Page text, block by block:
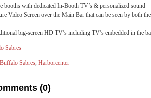
booths with dedicated In-Booth TV’s & personalized sound
Video Screen over the Main Bar that can be seen by both
big-screen HD TV’s including TV’s embedded in the
Sabres
Buffalo Sabres, Harborcenter
(0)